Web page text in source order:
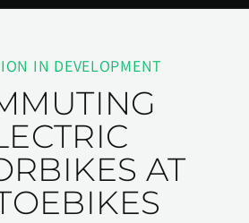
IN DEVELOPMENT
AT